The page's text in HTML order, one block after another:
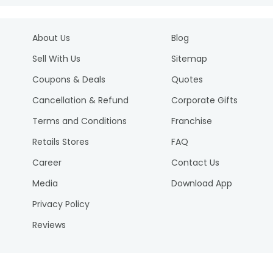
About Us
Sell With Us
Coupons & Deals
Cancellation & Refund
Terms and Conditions
Retails Stores
Career
Media
Privacy Policy
Reviews
Blog
Sitemap
Quotes
Corporate Gifts
Franchise
FAQ
Contact Us
Download App